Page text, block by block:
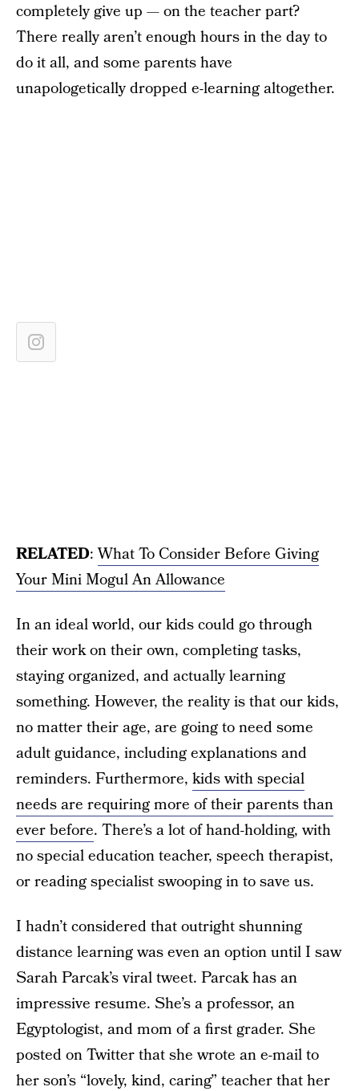
completely give up — on the teacher part?
There really aren’t enough hours in the day to
do it all, and some parents have
unapologetically dropped e-learning altogether.
RELATED:What To Consider Before Giving
Your Mini Mogul An Allowance
In an ideal world, our kids could go through
their work on their own, completing tasks,
staying organized, and actually learning
something. However, the reality is that our kids,
no matter their age, are going to need some
adult guidance, including explanations and
reminders. Furthermore, kids with special
needs are requiring more of their parents than
ever before. There’s a lot of hand-holding, with
no special education teacher, speech therapist,
or reading specialist swooping in to save us.
I hadn’t considered that outright shunning
distance learning was even an option until I saw
Sarah Parcak’s viral tweet. Parcak has an
impressive resume. She’s a professor, an
Egyptologist, and mom of a first grader. She
posted on Twitter that she wrote an e-mail to
her son’s “lovely, kind, caring” teacher that her